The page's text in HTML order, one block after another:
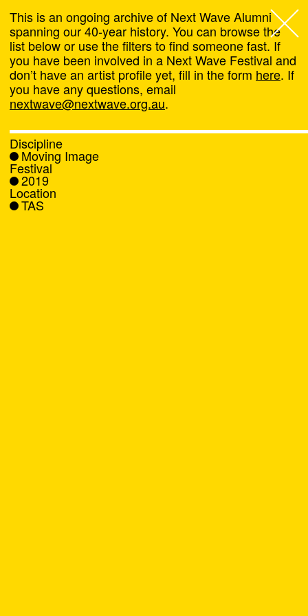
Next Wave,
About
Programs
What's On
News
This is an ongoing archive of Next Wave Alumni
spanning our 40-year history. You can browse the
list below or use the filters to find someone fast. If
you have been involved in a Next Wave Festival and
don’t have an artist profile yet, fill in the form here. If
you have any questions, email
nextwave@nextwave.org.au.
Discipline
Moving Image
Festival
2019
Location
TAS